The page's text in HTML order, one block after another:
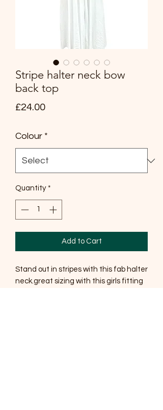
Stripe halter neck bow
back top
£24.00Price
Colour *
Quantity *
Add to Cart
Stand out in stripes with this fab halter
neck.great sizing with this girls fitting